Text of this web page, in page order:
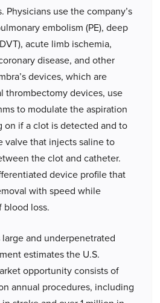
Physicians use the company’s
embolism (PE), deep
acute limb ischemia,
disease, and other
devices, which are
thrombectomy devices, use
to modulate the aspiration
on if a clot is detected and to
valve that injects saline to
the clot and catheter.
device profile that
with speed while
blood loss.
large and underpenetrated
estimates the U.S.
opportunity consists of
annual procedures, including